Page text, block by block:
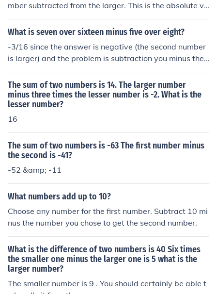
mber subtracted from the larger. This is the absolute va
lue of the first number minus the second number. Howe
ver, sometimes the term is used for the signed subtracti
What is seven over sixteen minus five over eight?
-3/16 since the answer is negative (the second number
is larger) and the problem is subtraction you minus the
second number from the first then make the answer neg
ative and you have the answer
The sum of two numbers is 14. The larger number
minus three times the lesser number is -2. What is the
lesser number?
16
The sum of two numbers is -63 The first number minus
the second is -41?
-52 &amp; -11
What numbers add up to 10?
Choose any number for the first number. Subtract 10 mi
nus the number you chose to get the second number.
What is the difference of two numbers is 40 Six times
the smaller one minus the larger one is 5 what is the
larger number?
The smaller number is 9 . You should certainly be able t